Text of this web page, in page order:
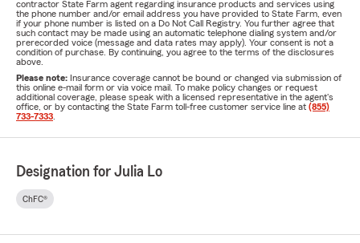
contractor State Farm agent regarding insurance products and services using
the phone number and/or email address you have provided to State Farm, even
if your phone number is listed on a Do Not Call Registry. You further agree that
such contact may be made using an automatic telephone dialing system and/or
prerecorded voice (message and data rates may apply). Your consent is not a
condition of purchase. By continuing, you agree to the terms of the disclosures
above.
Please note: Insurance coverage cannot be bound or changed via submission of
this online e-mail form or via voice mail. To make policy changes or request
additional coverage, please speak with a licensed representative in the agent's
office, or by contacting the State Farm toll-free customer service line at (855)
733-7333
Designation for Julia Lo
ChFC®